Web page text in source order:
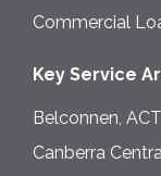
Commercial
Key Service
Belconnen, ACT
Canberra